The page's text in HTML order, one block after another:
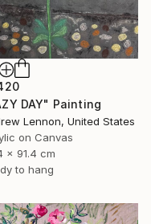
DAY" Painting
Lennon, United States
on Canvas
x 91.4 cm
to hang